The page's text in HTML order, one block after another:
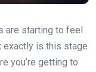
are starting to feel
exactly is this stage
you’re getting to